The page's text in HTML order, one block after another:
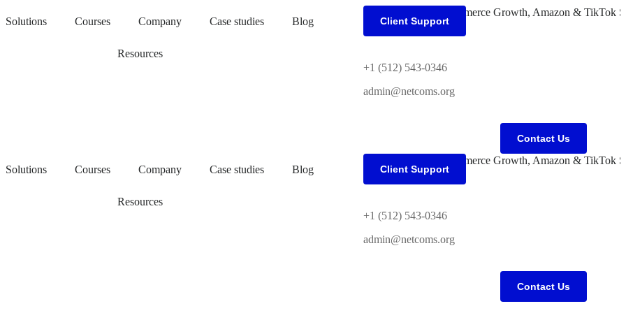
Solutions Courses Company Case studies Blog
Resources
Client Support
+1 (512) 543-0346
admin@netcoms.org
Contact Us
Solutions Courses Company Case studies Blog
Resources
Client Support
+1 (512) 543-0346
admin@netcoms.org
Contact Us